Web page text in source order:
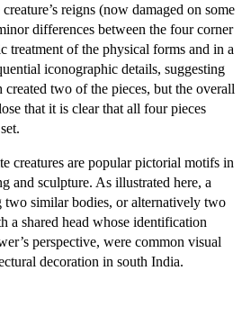
reigns (now damaged on some
differences between the four corner
treatment of the physical forms and in a
iconographic details, suggesting
created two of the pieces, but the overall
that it is clear that all four pieces
creatures are popular pictorial motifs in
and sculpture. As illustrated here, a
two similar bodies, or alternatively two
a shared head whose identification
perspective, were common visual
decoration in south India.